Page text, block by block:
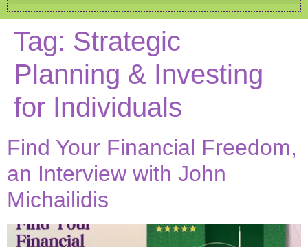
Tag: Strategic
Planning & Investing
for Individuals
Find Your Financial Freedom,
an Interview with John
Michailidis